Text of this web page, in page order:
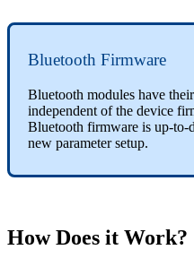
Bluetooth Firmware
Bluetooth modules have their
independent of the device
Bluetooth firmware is up-to-
new parameter setup.
How Does it Work?